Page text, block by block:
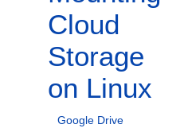
Cloud
Storage
on Linux
Google Drive